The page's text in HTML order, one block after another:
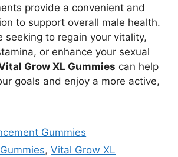
provide a convenient and
to support overall male health.
seeking to regain your vitality,
or enhance your sexual
Grow XL Gummies can help
goals and enjoy a more active,
Gummies
,Vital Grow XL